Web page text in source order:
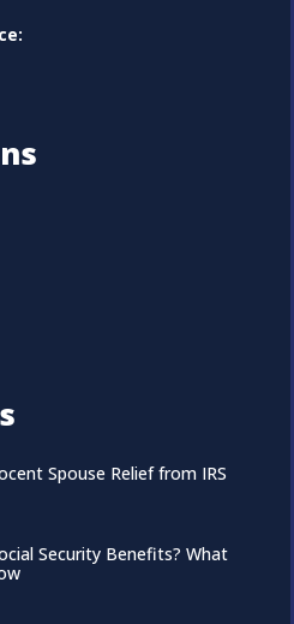
Spouse Relief from IRS
Security Benefits? What